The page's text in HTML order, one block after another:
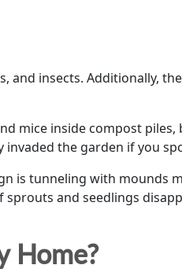
insects. Additionally,
mice inside compost piles,
invaded the garden if you
is tunneling with mounds
and seedlings
Home?